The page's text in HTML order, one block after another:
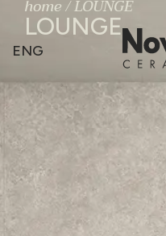
ENG
home/LOUNGE
LOUNGE